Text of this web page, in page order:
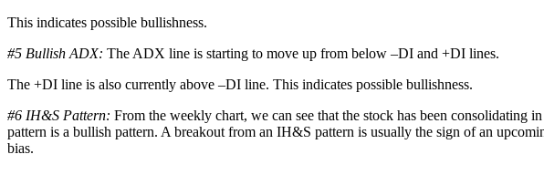
This indicates possible bullishness.
#5 Bullish ADX: The ADX line is starting to move up from below –DI and +DI lines.
The +DI line is also currently above –DI line. This indicates possible bullishness.
#6 IH&S Pattern: From the weekly chart, we can see that the stock has been
pattern is a bullish pattern. A breakout from an IH&S pattern is usually the sign of an
bias.